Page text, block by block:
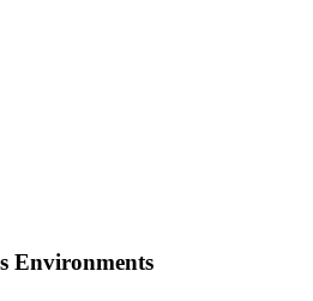
Environments